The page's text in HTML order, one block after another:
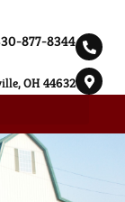
877-8344
OH 44632